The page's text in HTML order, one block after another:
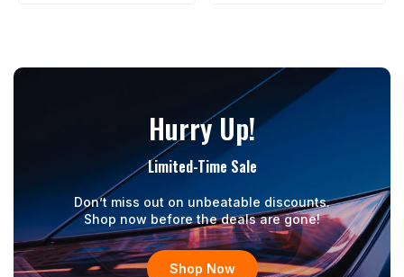
Hurry Up!
Limited-Time Sale
Don’t miss out on unbeatable discounts.
Shop now before the deals are gone!
Shop Now